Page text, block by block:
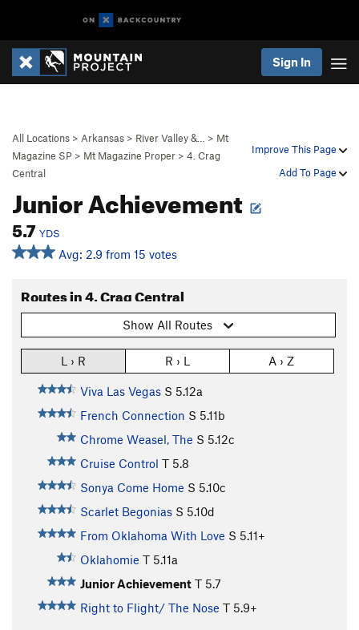
Sign In
Improve This Page
Add To Page
All Locations > Arkansas > River Valley &… > Mt
Magazine SP > Mt Magazine Proper > 4. Crag
Central
Junior Achievement
5.7 YDS
Avg: 2.9 from 15 votes
Routes in 4. Crag Central
Show All Routes
L › R R › L A › Z
Viva Las Vegas S 5.12a
French Connection S 5.11b
Chrome Weasel, The S 5.12c
Cruise Control T 5.8
Sonya Come Home S 5.10c
Scarlet Begonias S 5.10d
From Oklahoma With Love S 5.11+
Oklahomie T 5.11a
Junior Achievement T 5.7
Right to Flight/ The Nose T 5.9+